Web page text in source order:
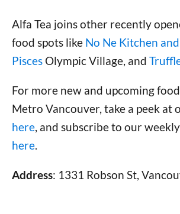
Alfa Tea joins other recently
food spots like No Ne Kitchen
Pisces Olympic Village, and
For more new and upcoming
Metro Vancouver, take a peek at
here, and subscribe to our
here.
Address: 1331 Robson St,